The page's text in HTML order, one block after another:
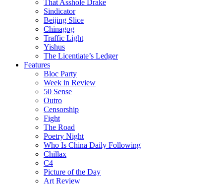
That Asshole Drake
Sindicator
Beijing Slice
Chinagog
Traffic Light
Yishus
The Licentiate’s Ledger
Features
Bloc Party
Week in Review
50 Sense
Outro
Censorship
Fight
The Road
Poetry Night
Who Is China Daily Following
Chillax
C4
Picture of the Day
Art Review